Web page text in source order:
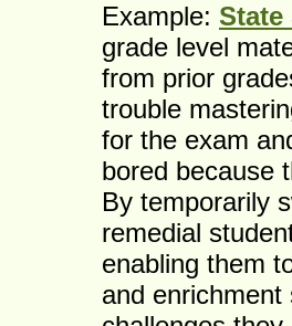
Example: State
grade level
from prior
trouble
for the exam
bored because
By temporarily
remedial
enabling them
and